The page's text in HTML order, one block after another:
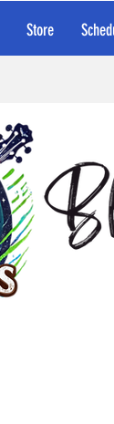
Store